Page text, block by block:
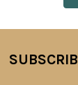
Footer